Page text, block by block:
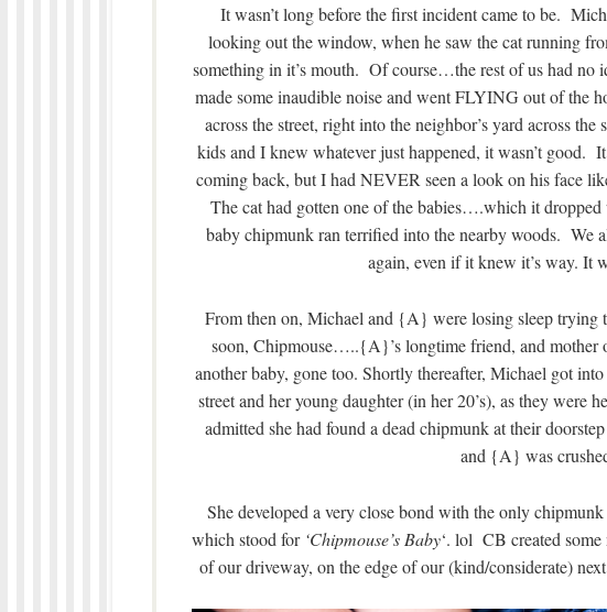
It wasn’t long before the first incident came to be.
looking out the window, when he saw the cat running
something in it’s mouth. Of course…the rest of us had no
made some inaudible noise and went FLYING out of the
across the street, right into the neighbor’s yard across
kids and I knew whatever just happened, it wasn’t good.
coming back, but I had NEVER seen a look on his face
The cat had gotten one of the babies….which it
baby chipmunk ran terrified into the nearby woods. We
again, even if it knew it’s way. It
From then on, Michael and {A} were losing sleep
soon, Chipmouse…..{A}’s longtime friend, and mother
another baby, gone too. Shortly thereafter, Michael got
street and her young daughter (in her 20’s), as they were
admitted she had found a dead chipmunk at their
and {A} was
She developed a very close bond with the only
which stood for ‘Chipmouse’s Baby‘. lol CB created
of our driveway, on the edge of our (kind/considerate)